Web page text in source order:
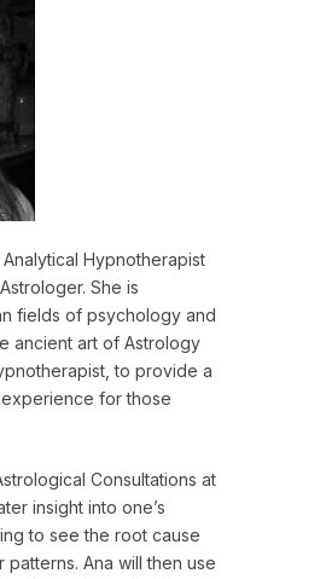
Hypnotherapist
She is
fields of psychology and
ancient art of Astrology
to provide a
for those
Consultations at
insight into one’s
to see the root cause
Ana will then use